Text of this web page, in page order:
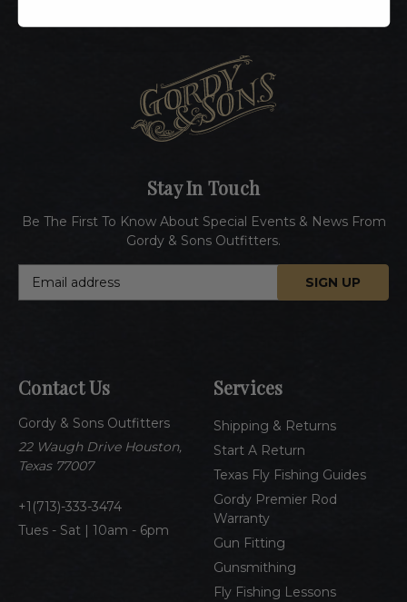
Contact Us
Gordy & Sons Outfitters
22 Waugh Drive Houston,
Texas 77007
1(713)-333-3474
Tues - Sat | 10am - 6pm
Services
Shipping & Returns
Start A Return
Texas Fly Fishing Guides
Gordy Premier Rod
Warranty
Gun Fitting
Gunsmithing
Fly Fishing Lessons
Stay In Touch
Be The First To Know About Special Events & News From
Gordy & Sons Outfitters.
d
r
e
s